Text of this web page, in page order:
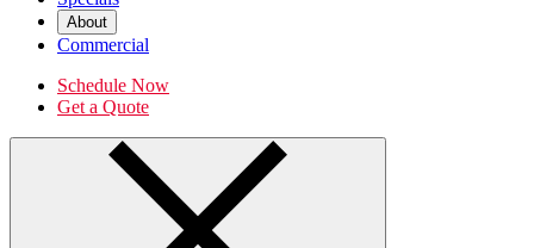
About
Commercial
Schedule Now
Get a Quote